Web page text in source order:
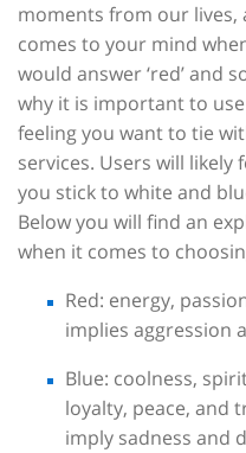
moments from our lives,
comes to your mind
would answer ‘red’ and
why it is important to
feeling you want to tie
services. Users will likely
you stick to white and
Below you will find an
when it comes to
Red: energy,
implies aggression
Blue: coolness,
loyalty, peace, and
imply sadness and